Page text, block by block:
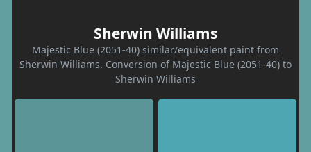
Sherwin Williams
Majestic Blue (2051-40) similar/equivalent paint from
Sherwin Williams. Conversion of Majestic Blue (2051-40) to
Sherwin Williams